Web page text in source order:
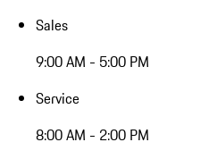
Sales
9:00 AM - 5:00 PM
Service
8:00 AM - 2:00 PM